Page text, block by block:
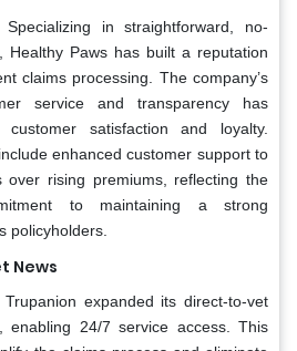
Specializing in straightforward, no-
Healthy Paws has built a reputation
claims processing. The company’s
service and transparency has
satisfaction and loyalty.
enhanced customer support to
over rising premiums, reflecting the
to maintaining a strong
policyholders.
News
expanded its direct-to-vet
enabling 24/7 service access. This